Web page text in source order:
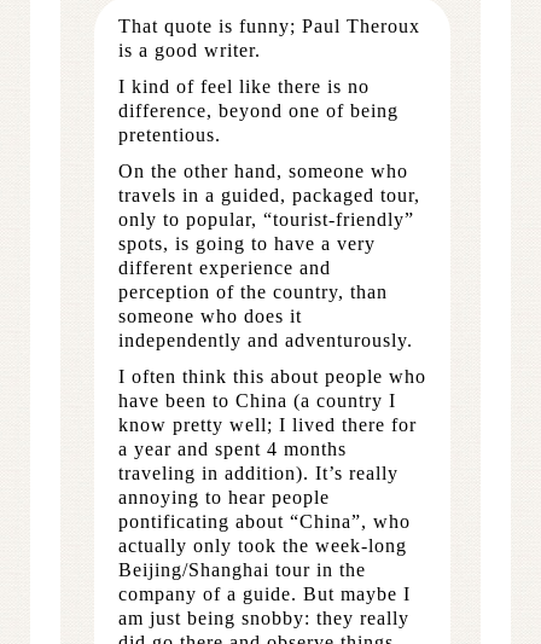
That quote is funny; Paul Theroux
is a good writer.
I kind of feel like there is no
difference, beyond one of being
pretentious.
On the other hand, someone who
travels in a guided, packaged tour,
only to popular, “tourist-friendly”
spots, is going to have a very
different experience and
perception of the country, than
someone who does it
independently and adventurously.
I often think this about people who
have been to China (a country I
know pretty well; I lived there for
a year and spent 4 months
traveling in addition). It’s really
annoying to hear people
pontificating about “China”, who
actually only took the week-long
Beijing/Shanghai tour in the
company of a guide. But maybe I
am just being snobby: they really